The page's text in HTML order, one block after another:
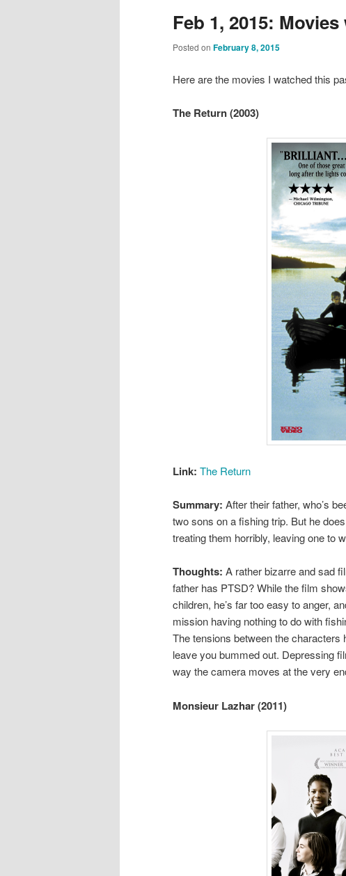
Feb 1, 2015:
Posted on February 8, 2015
Here are the movies I watched this
The Return (2003)
Link: The Return
Summary: After their father, who’s
two sons on a fishing trip. But he
treating them horribly, leaving one to
Thoughts: A rather bizarre and sad
father has PTSD? While the film
children, he’s far too easy to anger,
mission having nothing to do with
The tensions between the characters
leave you bummed out. Depressing
way the camera moves at the very
Monsieur Lazhar (2011)